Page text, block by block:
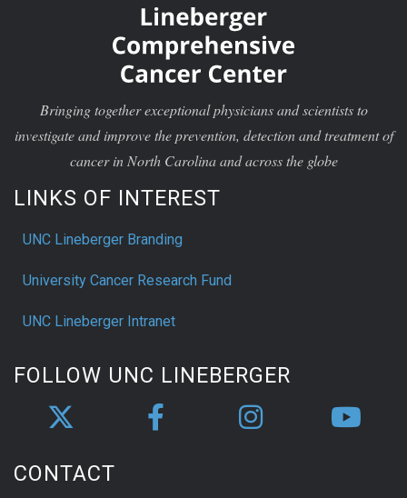
Bringing together exceptional physicians and scientists to
investigate and improve the prevention, detection and treatment of
cancer in North Carolina and across the globe
LINKS OF INTEREST
UNC Lineberger Branding
University Cancer Research Fund
UNC Lineberger Intranet
FOLLOW UNC LINEBERGER
CONTACT